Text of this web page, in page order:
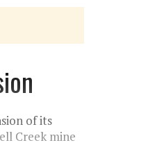
of its
Creek mine